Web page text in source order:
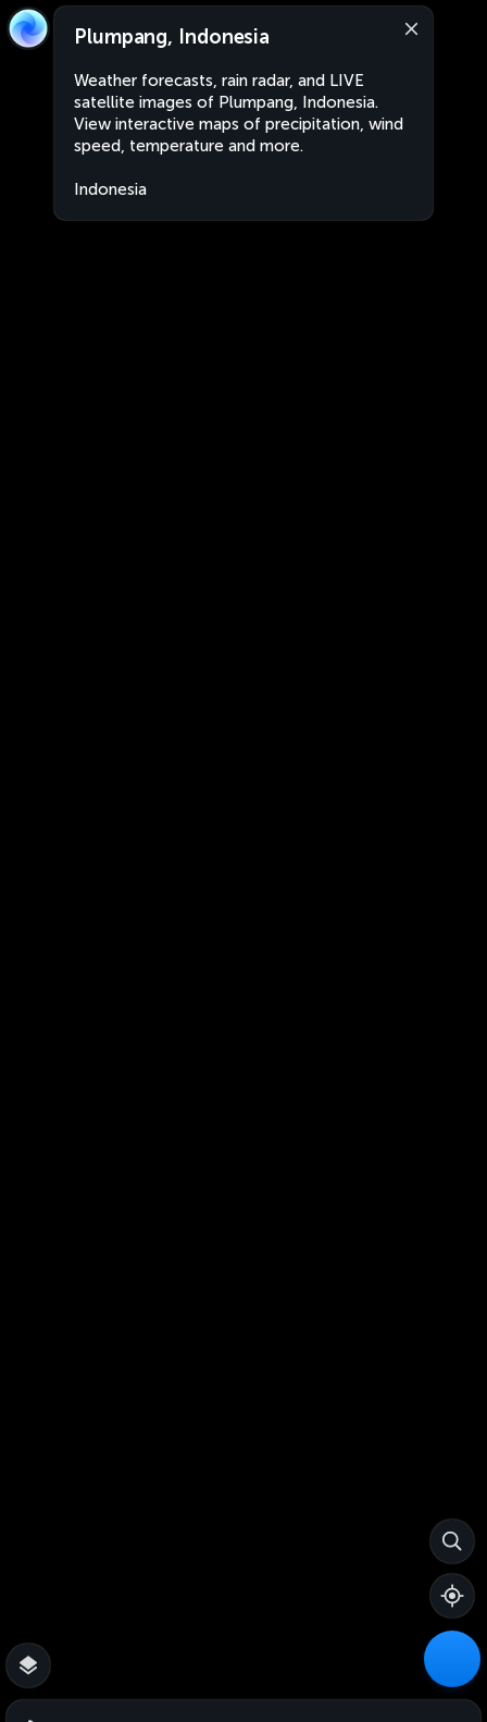
Plumpang, Indonesia
Weather forecasts, rain radar, and LIVE
satellite images of Plumpang, Indonesia.
View interactive maps of precipitation, wind
speed, temperature and more.
Indonesia